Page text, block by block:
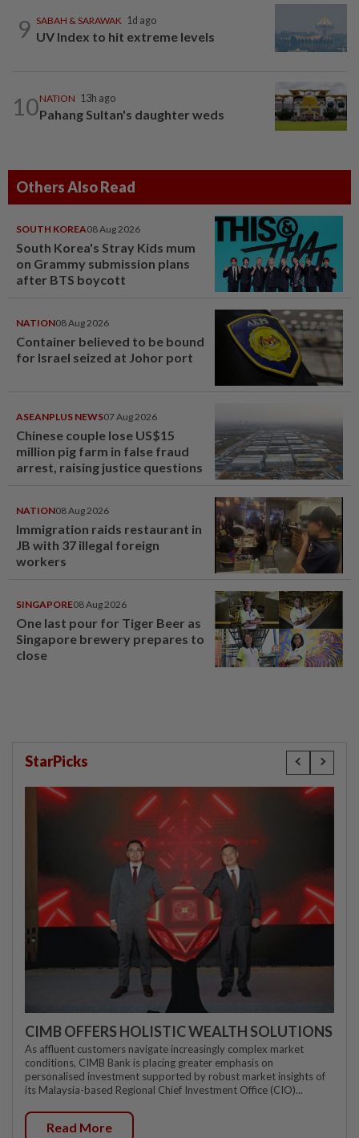
9 SABAH & SARAWAK 1d ago
UV Index to hit extreme levels
10NATION 13h ago
Pahang Sultan's daughter weds
Others Also Read
SOUTH KOREA08 Aug 2026
South Korea's Stray Kids mum
on Grammy submission plans
after BTS boycott
NATION08 Aug 2026
Container believed to be bound
for Israel seized at Johor port
ASEANPLUS NEWS07 Aug 2026
Chinese couple lose US$15
million pig farm in false fraud
arrest, raising justice questions
NATION08 Aug 2026
Immigration raids restaurant in
JB with 37 illegal foreign
workers
SINGAPORE08 Aug 2026
One last pour for Tiger Beer as
Singapore brewery prepares to
close
StarPicks
CIMB OFFERS HOLISTIC WEALTH SOLUTIONS
As affluent customers navigate increasingly complex market
conditions, CIMB Bank is placing greater emphasis on
personalised investment supported by robust market insights of
its Malaysia-based Regional Chief Investment Office (CIO)...
Read More